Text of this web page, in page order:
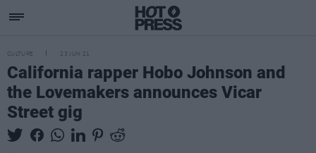
CULTURE 23 JUN 21
California rapper Hobo Johnson and
the Lovemakers announces Vicar
Street gig